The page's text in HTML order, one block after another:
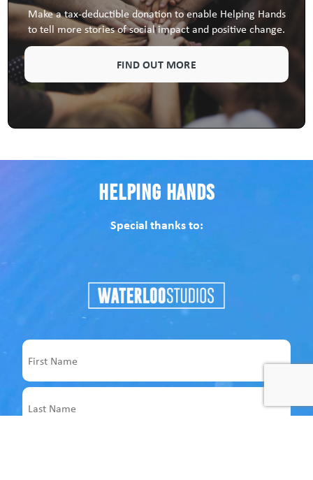
Make a tax-deductible donation to enable Helping Hands
to tell more stories of social impact and positive change.
FIND OUT MORE
Helping Hands
Special thanks to:
First